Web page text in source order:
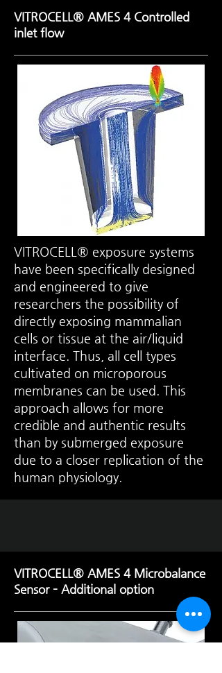
VITROCELL® AMES 4 Controlled
inlet flow
VITROCELL® exposure systems
have been specifically designed
and engineered to give
researchers the possibility of
directly exposing mammalian
cells or tissue at the air/liquid
interface . Thus, all cell types
cultivated on microporous
membranes can be used. This
approach allows for more
credible and authentic results
than by submerged exposure
due to a closer replication of the
human physiology.
VITROCELL® AMES 4 Microbalance
Sensor – Additional option